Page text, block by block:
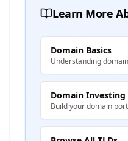
Learn More
Domain Basics
Understanding
Domain Investing
Build your domain